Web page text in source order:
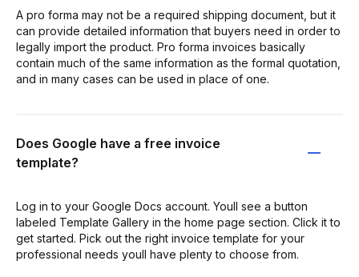
A pro forma may not be a required shipping document, but it
can provide detailed information that buyers need in order to
legally import the product. Pro forma invoices basically
contain much of the same information as the formal quotation,
and in many cases can be used in place of one.
Does Google have a free invoice
template?
Log in to your Google Docs account. Youll see a button
labeled Template Gallery in the home page section. Click it to
get started. Pick out the right invoice template for your
professional needs youll have plenty to choose from.